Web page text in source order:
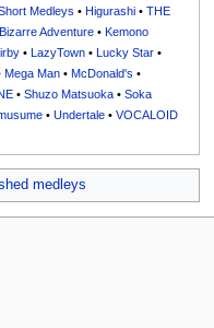
Medleys •Higurashi •THE
Adventure •Kemono
•LazyTown •Lucky Star •
Mega Man •McDonald's •
•Shuzo Matsuoka •Soka
•Undertale •VOCALOID
medleys